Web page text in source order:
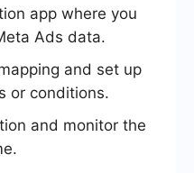
app where you
Ads data.
and set up
or conditions.
and monitor the